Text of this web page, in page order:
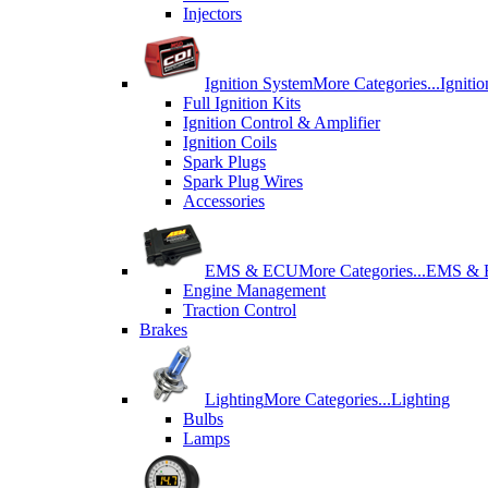
Injectors
Ignition SystemMore Categories...
Full Ignition Kits
Ignition Control & Amplifier
Ignition Coils
Spark Plugs
Spark Plug Wires
Accessories
EMS & ECUMore Categories...EMS &
Engine Management
Traction Control
Brakes
LightingMore Categories...Lighting
Bulbs
Lamps